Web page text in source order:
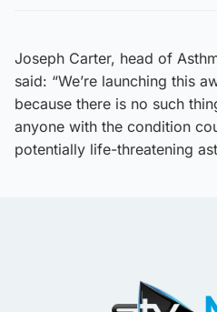
Joseph Carter, head of
said: “We’re launching this
because there is no such
anyone with the condition
potentially life-threatening